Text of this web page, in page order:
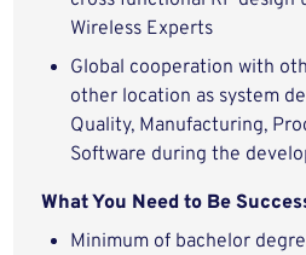
Wireless Experts
Global cooperation with
other location as system
Quality, Manufacturing,
Software during the
What You Need to Be
Minimum of bachelor